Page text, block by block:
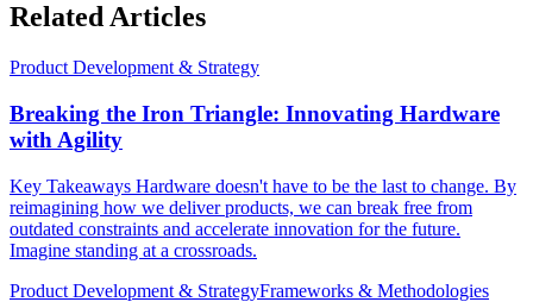
Related Articles
Product Development & Strategy
Breaking the Iron Triangle: Innovating Hardware
with Agility
Key Takeaways Hardware doesn't have to be the last to change. By
reimagining how we deliver products, we can break free from
outdated constraints and accelerate innovation for the future.
Imagine standing at a crossroads.
Product Development & StrategyFrameworks & Methodologies